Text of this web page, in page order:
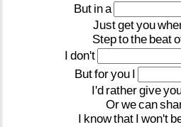
But ina
Justgetyou
Steptothe beat
I don't
Butforyou I
I'd rathergive
Orwecan
I knowthat I won't